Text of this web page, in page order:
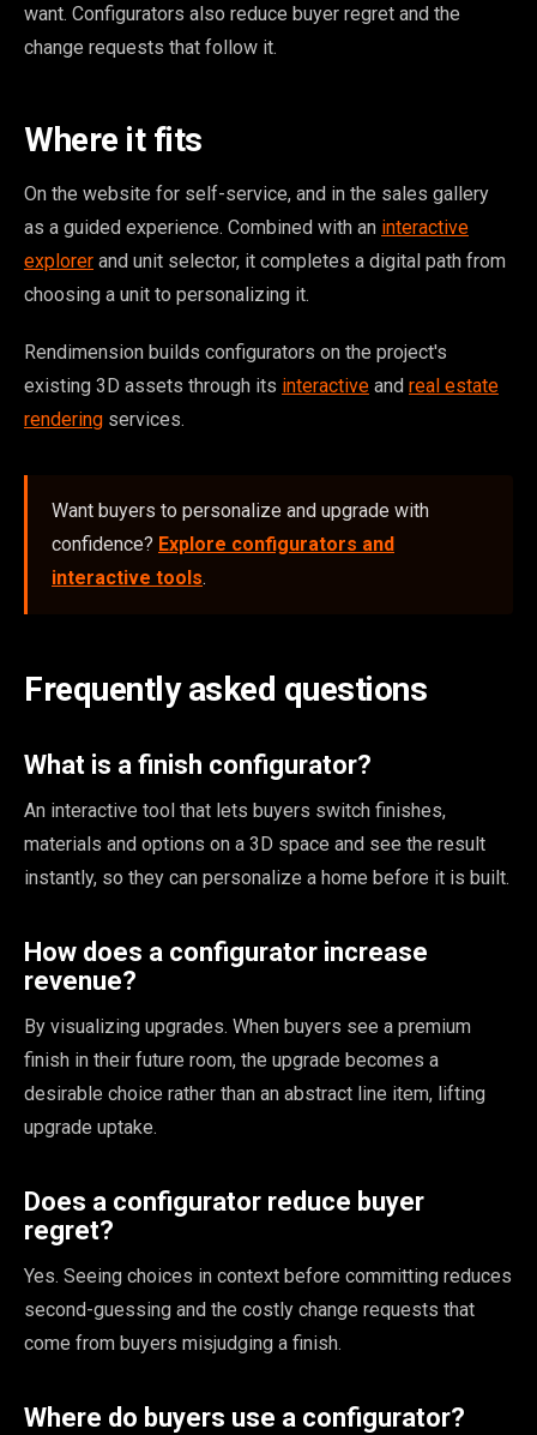
want. Configurators also reduce buyer regret and the
change requests that follow it.
Where it fits
On the website for self-service, and in the sales gallery
as a guided experience. Combined with an interactive
explorer and unit selector, it completes a digital path from
choosing a unit to personalizing it.
Rendimension builds configurators on the project's
existing 3D assets through its interactive and real estate
rendering services.
Want buyers to personalize and upgrade with
confidence? Explore configurators and
interactive tools.
Frequently asked questions
What is a finish configurator?
An interactive tool that lets buyers switch finishes,
materials and options on a 3D space and see the result
instantly, so they can personalize a home before it is built.
How does a configurator increase
revenue?
By visualizing upgrades. When buyers see a premium
finish in their future room, the upgrade becomes a
desirable choice rather than an abstract line item, lifting
upgrade uptake.
Does a configurator reduce buyer
regret?
Yes. Seeing choices in context before committing reduces
second-guessing and the costly change requests that
come from buyers misjudging a finish.
Where do buyers use a configurator?